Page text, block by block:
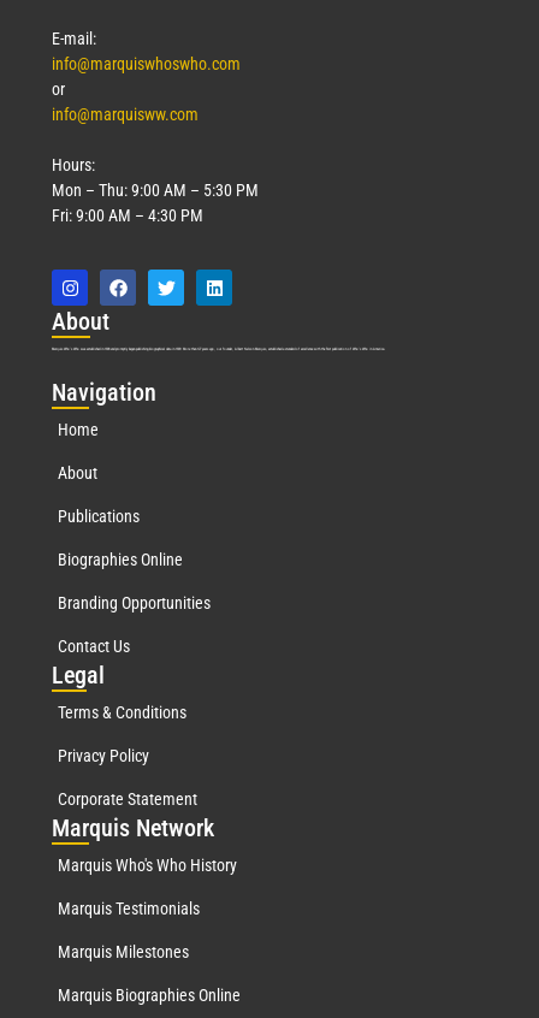
E-mail:
info@marquiswhoswho.com
or
info@marquisww.com
Hours:
Mon – Thu: 9:00 AM – 5:30 PM
Fri: 9:00 AM – 4:30 PM
About
Marquis Who’s Who was established in 1898 and promptly began publishing biographical data in 1899. More than127years ago, our founder, Albert Nelson Marquis, established a standard of excellence with the first publication of Who’s Who in America.
Navigation
Home
About
Publications
Biographies Online
Branding Opportunities
Contact Us
Legal
Terms & Conditions
Privacy Policy
Corporate Statement
Marquis Network
Marquis Who's Who History
Marquis Testimonials
Marquis Milestones
Marquis Biographies Online